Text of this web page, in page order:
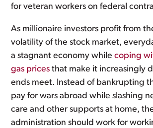
for veteran workers on federal
As millionaire investors profit from
volatility of the stock market,
a stagnant economy whilecoping
gas prices that make it increasingly
ends meet. Instead of bankrupting
pay for wars abroad while slashing
care and other supports at home,
administration should work for